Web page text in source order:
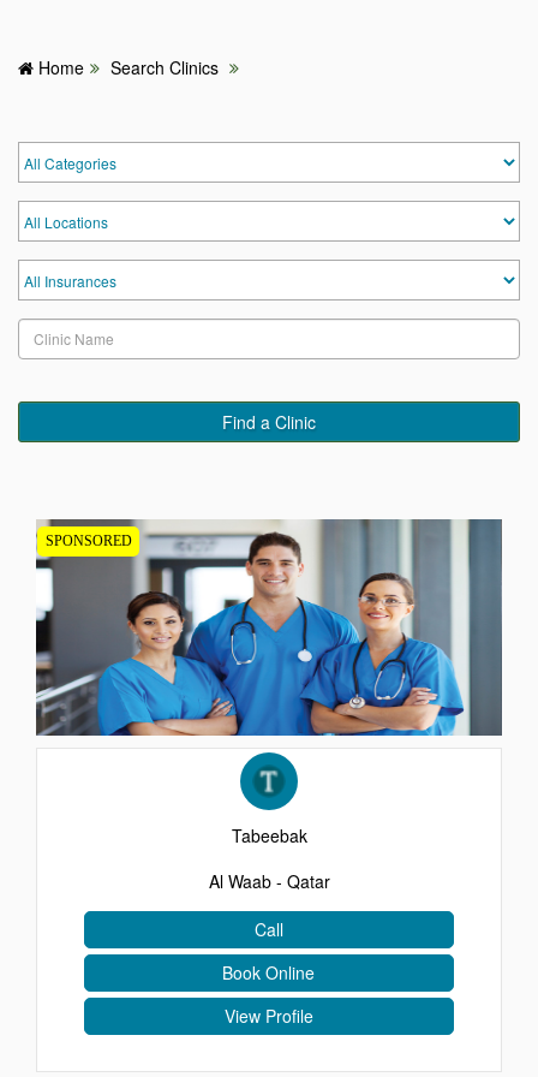
HOME
HOSPITALS & CLINICS
SEARCH DOCTORS
ABOUT
BLOG
MEDICAL OFFERS
EVENTS
CONTACT
Home Search Clinics
Find a Clinic
SPONSORED
Tabeebak
Al Waab - Qatar
Call
Book Online
View Profile